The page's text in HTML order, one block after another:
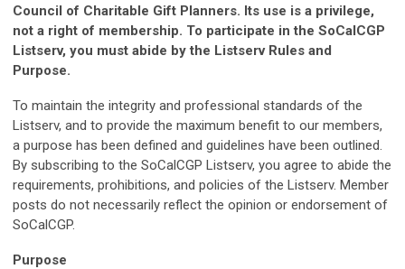
Council of Charitable Gift Planners. Its use is a privilege,
not a right of membership. To participate in the SoCalCGP
Listserv, you must abide by the Listserv Rules and
Purpose.
To maintain the integrity and professional standards of the
Listserv, and to provide the maximum benefit to our members,
a purpose has been defined and guidelines have been outlined.
By subscribing to the SoCalCGP Listserv, you agree to abide the
requirements, prohibitions, and policies of the Listserv. Member
posts do not necessarily reflect the opinion or endorsement of
SoCalCGP.
Purpose